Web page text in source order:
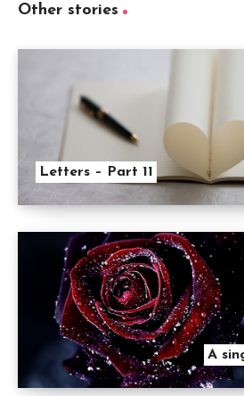
Other stories
Letters – Part 11
A